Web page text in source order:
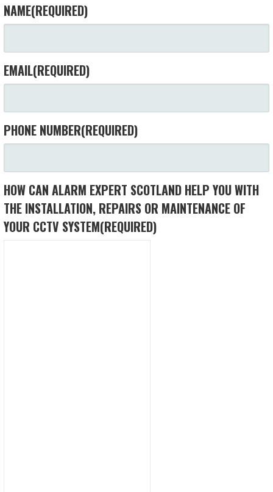
NAME(REQUIRED)
EMAIL(REQUIRED)
PHONE NUMBER(REQUIRED)
HOW CAN ALARM EXPERT SCOTLAND HELP YOU WITH
THE INSTALLATION, REPAIRS OR MAINTENANCE OF
YOUR CCTV SYSTEM(REQUIRED)